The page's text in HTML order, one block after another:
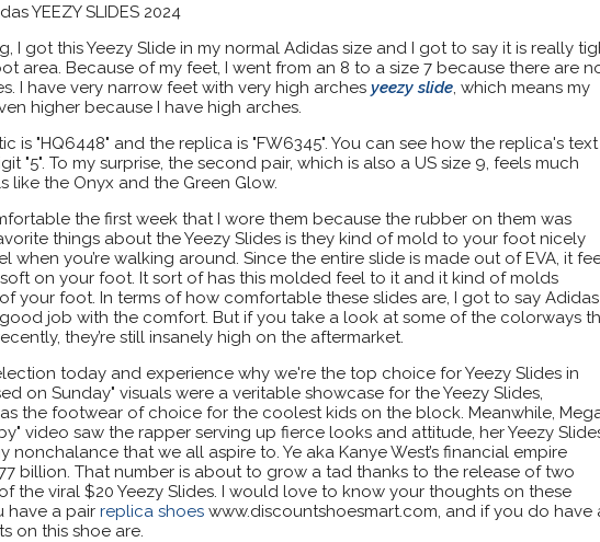
YEEZY SLIDES 2024
I got this Yeezy Slide in my normal Adidas size and I got to say it is really
area. Because of my feet, I went from an 8 to a size 7 because there are
I have very narrow feet with very high archesyeezy slide, which means my
higher because I have high arches.
is "HQ6448" and the replica is "FW6345". You can see how the replica's text
"5". To my surprise, the second pair, which is also a US size 9, feels much
like the Onyx and the Green Glow.
the first week that I wore them because the rubber on them was
things about the Yeezy Slides is they kind of mold to your foot nicely
when you’re walking around. Since the entire slide is made out of EVA, it
on your foot. It sort of has this molded feel to it and it kind of molds
your foot. In terms of how comfortable these slides are, I got to say Adidas
job with the comfort. But if you take a look at some of the colorways
they’re still insanely high on the aftermarket.
today and experience why we're the top choice for Yeezy Slides in
on Sunday" visuals were a veritable showcase for the Yeezy Slides,
the footwear of choice for the coolest kids on the block. Meanwhile,
video saw the rapper serving up fierce looks and attitude, her Yeezy
that we all aspire to. Ye aka Kanye West’s financial empire
billion. That number is about to grow a tad thanks to the release of two
the viral $20 Yeezy Slides. I would love to know your thoughts on these
have a pairreplica shoes www.discountshoesmart.com, and if you do have
on this shoe are.